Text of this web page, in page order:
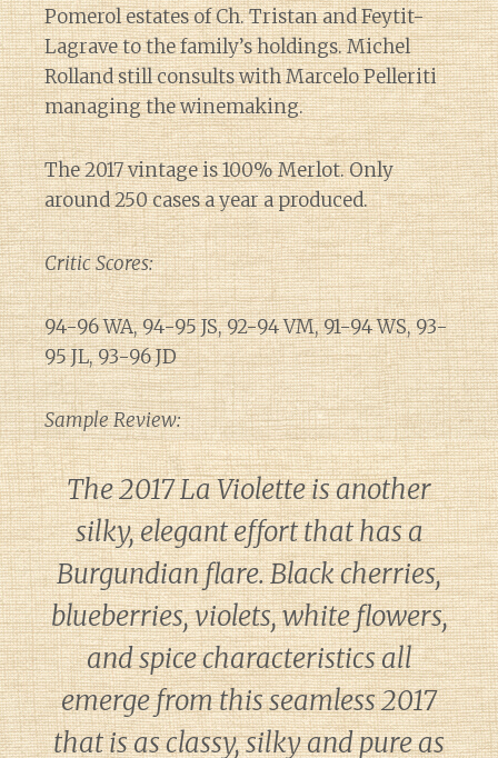
Pomerol estates of Ch. Tristan and Feytit-
Lagrave to the family’s holdings. Michel
Rolland still consults with Marcelo Pelleriti
managing the winemaking.
The 2017 vintage is 100% Merlot. Only
around 250 cases a year a produced.
Critic Scores:
94-96 WA, 94-95 JS, 92-94 VM, 91-94 WS, 93-
95 JL, 93-96 JD
Sample Review:
The 2017 La Violette is another
silky, elegant effort that has a
Burgundian flare. Black cherries,
blueberries, violets, white flowers,
and spice characteristics all
emerge from this seamless 2017
that is as classy, silky and pure as